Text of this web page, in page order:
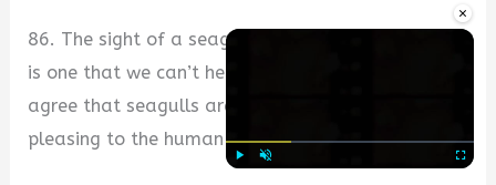
×
86. The sight of a seagull soaring through the air
is one that we can’t help but love—we can all
agree that seagulls are beautiful sights that are
pleasing to the human eye!